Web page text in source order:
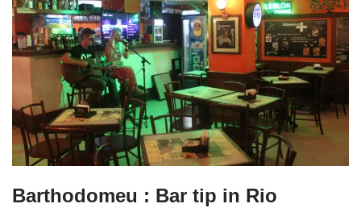
Barthodomeu : Bar tip in Rio